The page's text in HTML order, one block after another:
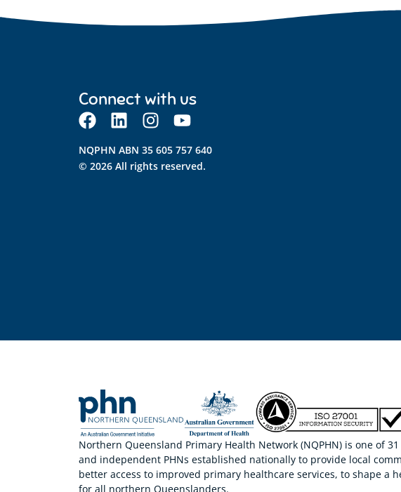
Connect with us
NQPHN ABN 35 605 757 640
© 2026 All rights reserved.
Northern Queensland Primary Health Network (NQPHN) is one of
and independent PHNs established nationally to provide local
better access to improved primary healthcare services, to shape a
for all northern Queenslanders.